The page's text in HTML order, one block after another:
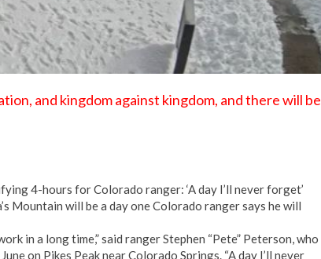
and kingdom against kingdom, and there will be
4-hours for Colorado ranger: ‘A day I’ll never forget’
Mountain will be a day one Colorado ranger says he will
in a long time,” said ranger Stephen “Pete” Peterson, who
on Pikes Peak near Colorado Springs. “A day I’ll never